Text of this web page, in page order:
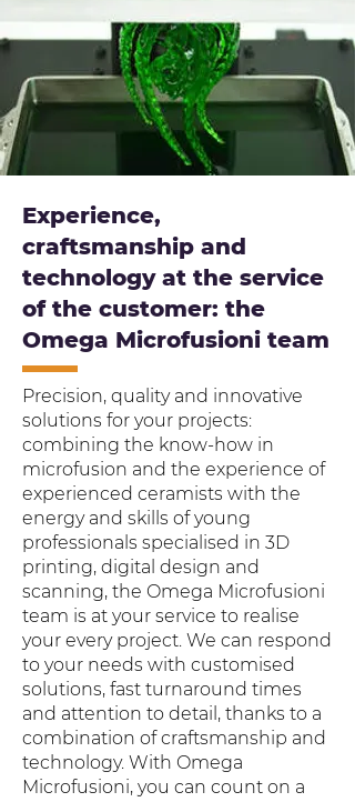
Experience,
craftsmanship and
technology at the service
of the customer: the
Omega Microfusioni team
Precision, quality and innovative
solutions for your projects:
combining the know-how in
microfusion and the experience of
experienced ceramists with the
energy and skills of young
professionals specialised in 3D
printing, digital design and
scanning, the Omega Microfusioni
team is at your service to realise
your every project. We can respond
to your needs with customised
solutions, fast turnaround times
and attention to detail, thanks to a
combination of craftsmanship and
technology. With Omega
Microfusioni, you can count on a